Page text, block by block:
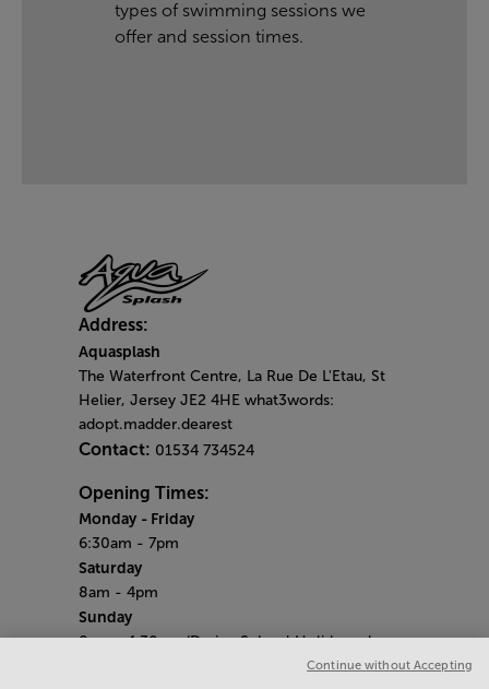
types of swimming sessions we
offer and session times.
Address:
Aquasplash
The Waterfront Centre, La Rue De L'Etau, St
Helier, Jersey JE2 4HE what3words:
adopt.madder.dearest
Contact: 01534 734524
Opening Times:
Monday - Friday
6:30am - 7pm
Saturday
8am - 4pm
Sunday
8am - 4.30pm (During School Holidays close
Continue without Accepting